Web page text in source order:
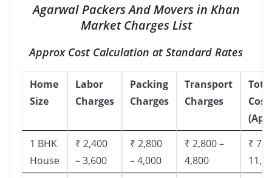
Agarwal Packers And Movers in Khan
Market Charges List
Approx Cost Calculation at Standard Rates
Home
Size
Labor
Charges
Packing
Charges
Transport
Charges
Cost
1 BHK
House
₹ 2,400
– 3,600
₹ 2,800
– 4,000
₹ 2,800 –
4,800
₹